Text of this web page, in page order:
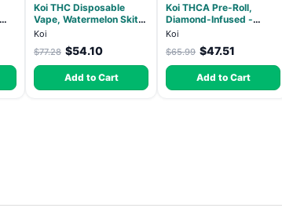
Koi THC Disposable
Vape, Watermelon Skitz,
Hybrid - 5g (Live Resin)
Koi
$77.28 $54.10
Add to Cart
Koi THCA Pre-Roll,
Diamond-Infused -
Strawberry Cough
(Sativa) - 1g, 5-pack
Koi
$65.99 $47.51
Add to Cart